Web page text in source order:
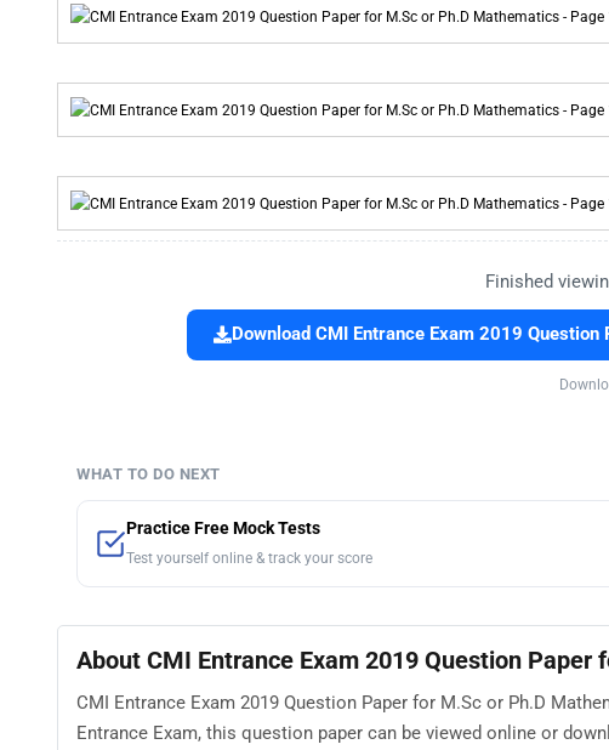
Finished
Download CMI Entrance Exam 2019
WHAT TO DO NEXT
Practice Free Mock Tests
Test yourself online & track your score
About CMI Entrance Exam 2019 Question
CMI Entrance Exam 2019 Question Paper for M.Sc or Ph.D
Entrance Exam, this question paper can be viewed online or